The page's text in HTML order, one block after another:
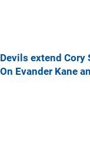
Devils extend Cory
On Evander Kane